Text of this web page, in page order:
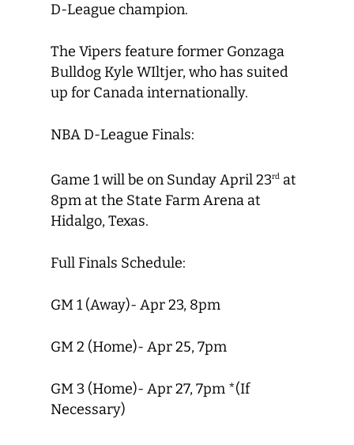
D-League champion.
The Vipers feature former Gonzaga
Bulldog Kyle WIltjer, who has suited
up for Canada internationally.
NBA D-League Finals:
Game 1 will be on Sunday April 23rd at
8pm at the State Farm Arena at
Hidalgo, Texas.
Full Finals Schedule:
GM 1 (Away)- Apr 23, 8pm
GM 2 (Home)- Apr 25, 7pm
GM 3 (Home)- Apr 27, 7pm *(If
Necessary)